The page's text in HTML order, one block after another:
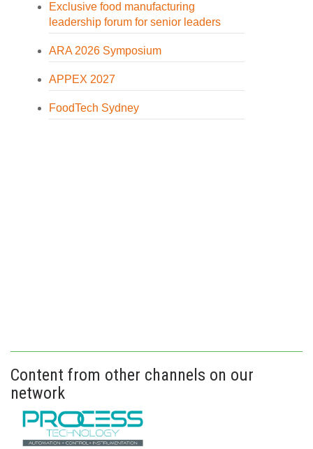
Exclusive food manufacturing
leadership forum for senior leaders
ARA 2026 Symposium
APPEX 2027
FoodTech Sydney
Content from other channels on our
network